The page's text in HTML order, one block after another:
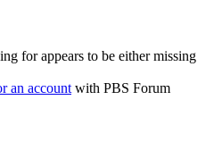
for appears to be either missing
an account with PBS Forum